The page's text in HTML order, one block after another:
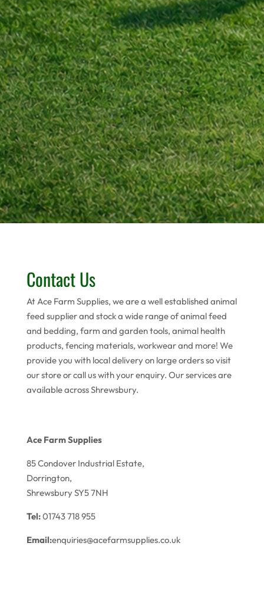
Contact Us
At Ace Farm Supplies, we are a well established animal
feed supplier and stock a wide range of animal feed
and bedding, farm and garden tools, animal health
products, fencing materials, workwear and more! We
provide you with local delivery on large orders so visit
our store or call us with your enquiry. Our services are
available across Shrewsbury.
Ace Farm Supplies
85 Condover Industrial Estate,
Dorrington,
Shrewsbury SY5 7NH
Tel:01743 718 955
Email:enquiries@acefarmsupplies.co.uk